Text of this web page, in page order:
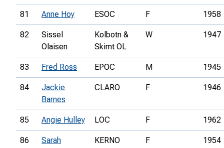
81 Anne Hoy ESOC F 1958
82
Sissel
Olaisen
Kolbotn &
Skimt OL
W 1947
83 Fred Ross EPOC M 1945
84
Jackie
Barnes
CLARO F 1946
85 Angie Hulley LOC F 1962
86
Sarah
KERNO F 1954